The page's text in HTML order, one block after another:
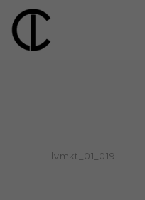
lvmkt_01_019